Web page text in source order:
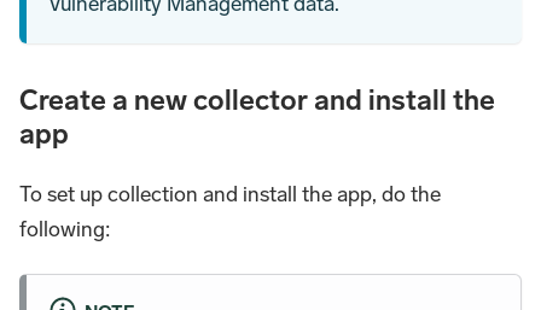
Create a new collector and install the
app
To set up collection and install the app, do the
following: